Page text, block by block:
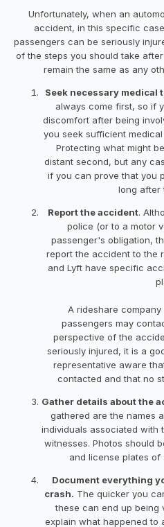
Unfortunately, when an
accident, in this specific
passengers can be seriously
of the steps you should take
remain the same as any
Seek necessary medical
always come first, so if
discomfort after being
you seek sufficient
Protecting what might
distant second, but any
if you can prove that you
long after
Report the accident.
police (or to a motor
passenger's obligation,
report the accident to the
and Lyft have specific
A rideshare
passengers may
perspective of the
seriously injured, it is a
representative aware
contacted and that no
Gather details about the
gathered are the names
individuals associated with
witnesses. Photos should
and license plates of
Document everything
crash. The quicker you
these can end up being
explain what happened to